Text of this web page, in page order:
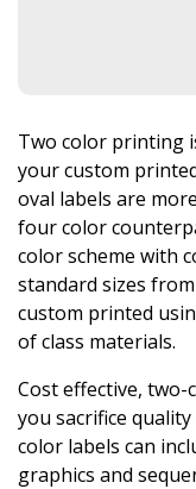
Two color printing
your custom
oval labels are
four color
color scheme with
standard sizes
custom printed
of class materials.
Cost effective,
you sacrifice
color labels can
graphics and